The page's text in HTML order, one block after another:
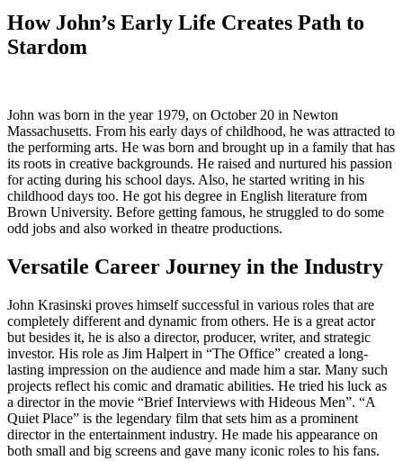
How John’s Early Life Creates Path to
Stardom
John was born in the year 1979, on October 20 in Newton
Massachusetts. From his early days of childhood, he was attracted to
the performing arts. He was born and brought up in a family that has
its roots in creative backgrounds. He raised and nurtured his passion
for acting during his school days. Also, he started writing in his
childhood days too. He got his degree in English literature from
Brown University. Before getting famous, he struggled to do some
odd jobs and also worked in theatre productions.
Versatile Career Journey in the Industry
John Krasinski proves himself successful in various roles that are
completely different and dynamic from others. He is a great actor
but besides it, he is also a director, producer, writer, and strategic
investor. His role as Jim Halpert in “The Office” created a long-
lasting impression on the audience and made him a star. Many such
projects reflect his comic and dramatic abilities. He tried his luck as
a director in the movie “Brief Interviews with Hideous Men”. “A
Quiet Place” is the legendary film that sets him as a prominent
director in the entertainment industry. He made his appearance on
both small and big screens and gave many iconic roles to his fans.